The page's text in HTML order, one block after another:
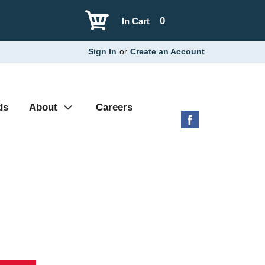
0
In Cart
Sign In or Create an Account
About Careers